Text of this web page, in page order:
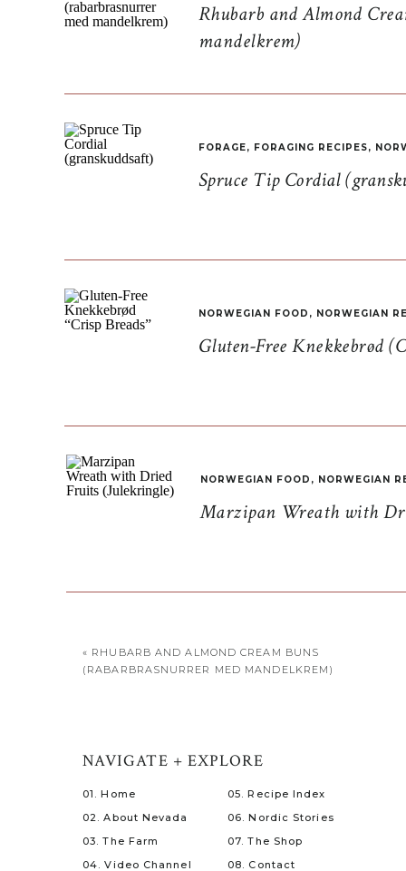
Rhubarb and Almond
mandelkrem)
Spruce Tip Cordial
FORAGE, FORAGING RECIPES,
Gluten-Free Knekkebrød
NORWEGIAN FOOD , NORWEGIAN
Marzipan Wreath with
NORWEGIAN FOOD , NORWEGIAN
« RHUBARB AND ALMOND CREAM BUNS
(RABARBRASNURRER MED MANDELKREM)
08. Contact
07. The Shop
06. Nordic Stories
05. Recipe Index
04. Video Channel
03. The Farm
02. About Nevada
01. Home
NAVIGATE + EXPLORE